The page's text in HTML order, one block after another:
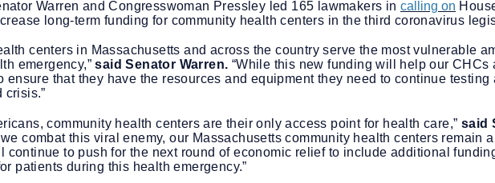
Warren and Congresswoman Pressley led 165 lawmakers in calling on
long-term funding for community health centers in the third coronavirus
centers in Massachusetts and across the country serve the most vulnerable
emergency,”said Senator Warren. “While this new funding will help our CHCs
ensure that they have the resources and equipment they need to continue
crisis.”
community health centers are their only access point for health care,” said
combat this viral enemy, our Massachusetts community health centers remain
continue to push for the next round of economic relief to include additional
patients during this health emergency.”